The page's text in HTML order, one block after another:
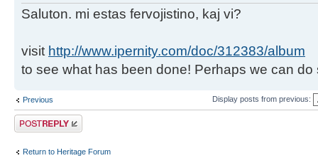
Saluton. mi estas fervojistino, kaj vi?
visit http://www.ipernity.com/doc/312383/album
to see what has been done! Perhaps we can do
Previous Display posts from previous:
Post a reply
Return to Heritage Forum